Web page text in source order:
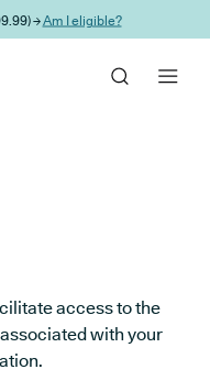
→Am I eligible?
access to the
with your